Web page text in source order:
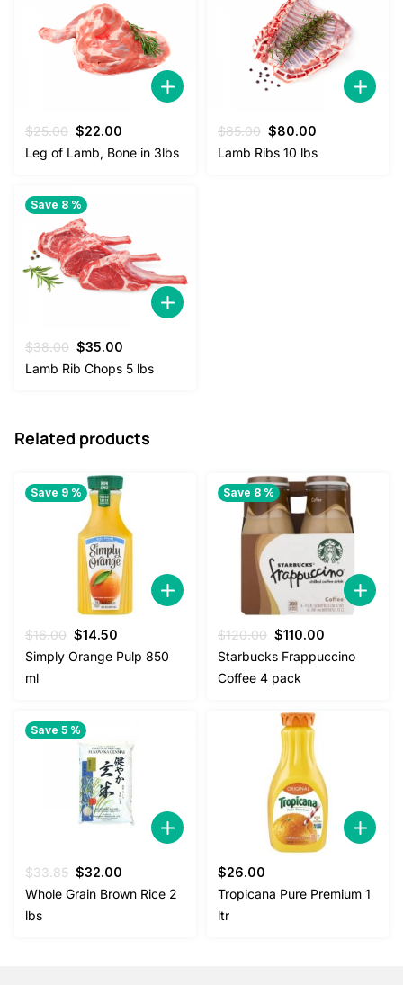
$25.00 Original
price
$22.00
price
Leg of Lamb, Bone in 3lbs
$85.00 Original
price
$80.00
price
Lamb Ribs 10 lbs
Save 8 %
$38.00 Original
price
$35.00
price
Lamb Rib Chops 5 lbs
Related products
Save 9 %
$16.00 Original
price
$14.50
price
Simply Orange Pulp 850
ml
Save 8 %
$120.00 Original
price
was:
$120.00.
$110.00
price
Starbucks Frappuccino
Coffee 4 pack
Save 5 %
$33.85 Original
price
$32.00
price
Whole Grain Brown Rice 2
lbs
$26.00
Tropicana Pure Premium 1
ltr